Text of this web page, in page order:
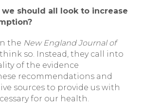
should all look to increase
the New England Journal of
so. Instead, they call into
of the evidence
recommendations and
sources to provide us with
for our health.